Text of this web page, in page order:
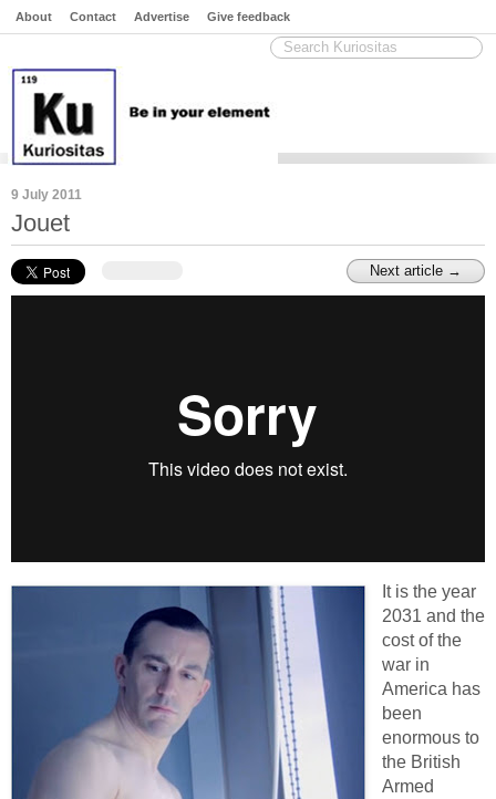
About Contact Advertise Give feedback
9 July 2011
Jouet
Next article →
It is the year
2031 and the
cost of the
war in
America has
been
enormous to
the British
Armed